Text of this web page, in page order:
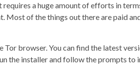
a huge amount of efforts in
Most of the things out there are paid
browser. You can find the latest
the installer and follow the prompts to